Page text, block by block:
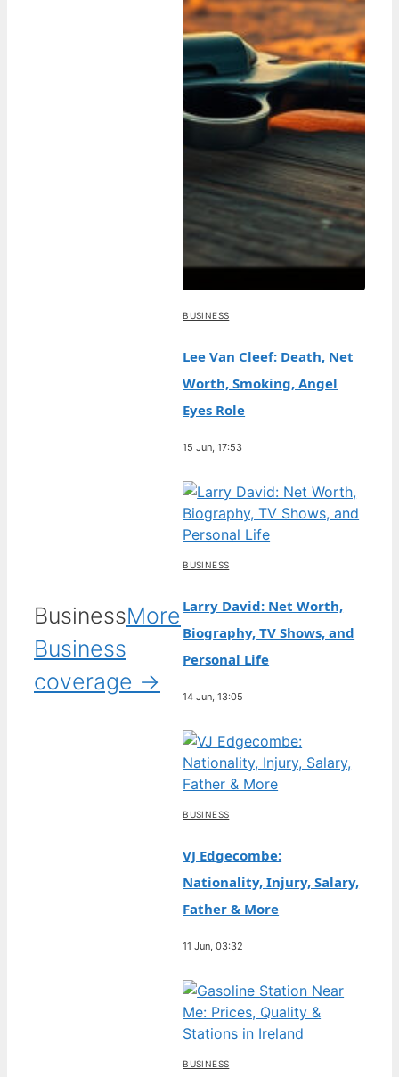
BusinessMore
Business
coverage →
BUSINESS
Lee Van Cleef: Death, Net
Worth, Smoking, Angel
Eyes Role
15 Jun, 17:53
BUSINESS
Larry David: Net Worth,
Biography, TV Shows, and
Personal Life
14 Jun, 13:05
BUSINESS
VJ Edgecombe:
Nationality, Injury, Salary,
Father & More
11 Jun, 03:32
BUSINESS